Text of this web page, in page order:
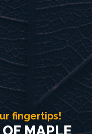
fingertips!